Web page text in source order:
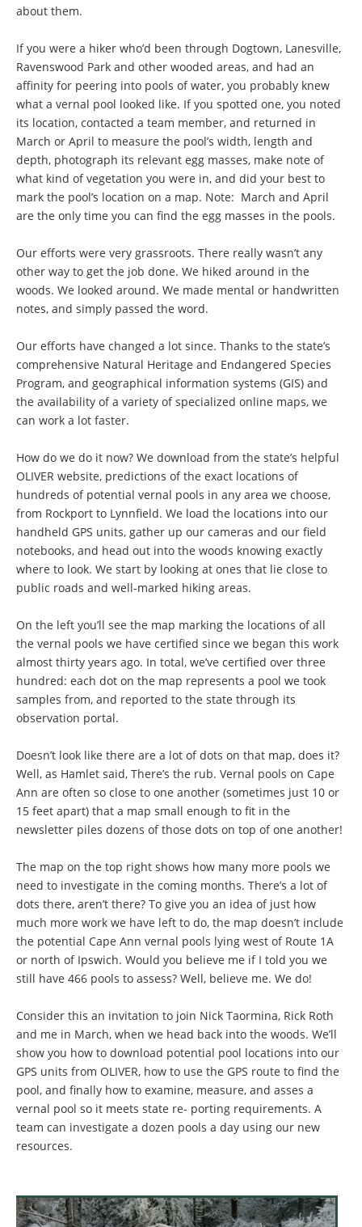
about them.
If you were a hiker who’d been through Dogtown, Lanesville,
Ravenswood Park and other wooded areas, and had an
affinity for peering into pools of water, you probably knew
what a vernal pool looked like. If you spotted one, you noted
its location, contacted a team member, and returned in
March or April to measure the pool’s width, length and
depth, photograph its relevant egg masses, make note of
what kind of vegetation you were in, and did your best to
mark the pool’s location on a map. Note: March and April
are the only time you can find the egg masses in the pools.
Our efforts were very grassroots. There really wasn’t any
other way to get the job done. We hiked around in the
woods. We looked around. We made mental or handwritten
notes, and simply passed the word.
Our efforts have changed a lot since. Thanks to the state’s
comprehensive Natural Heritage and Endangered Species
Program, and geographical information systems (GIS) and
the availability of a variety of specialized online maps, we
can work a lot faster.
How do we do it now? We download from the state’s helpful
OLIVER website, predictions of the exact locations of
hundreds of potential vernal pools in any area we choose,
from Rockport to Lynnfield. We load the locations into our
handheld GPS units, gather up our cameras and our field
notebooks, and head out into the woods knowing exactly
where to look. We start by looking at ones that lie close to
public roads and well-marked hiking areas.
On the left you’ll see the map marking the locations of all
the vernal pools we have certified since we began this work
almost thirty years ago. In total, we’ve certified over three
hundred: each dot on the map represents a pool we took
samples from, and reported to the state through its
observation portal.
Doesn’t look like there are a lot of dots on that map, does it?
Well, as Hamlet said, There’s the rub. Vernal pools on Cape
Ann are often so close to one another (sometimes just 10 or
15 feet apart) that a map small enough to fit in the
newsletter piles dozens of those dots on top of one another!
The map on the top right shows how many more pools we
need to investigate in the coming months. There’s a lot of
dots there, aren’t there? To give you an idea of just how
much more work we have left to do, the map doesn’t include
the potential Cape Ann vernal pools lying west of Route 1A
or north of Ipswich. Would you believe me if I told you we
still have 466 pools to assess? Well, believe me. We do!
Consider this an invitation to join Nick Taormina, Rick Roth
and me in March, when we head back into the woods. We’ll
show you how to download potential pool locations into our
GPS units from OLIVER, how to use the GPS route to find the
pool, and finally how to examine, measure, and asses a
vernal pool so it meets state re- porting requirements. A
team can investigate a dozen pools a day using our new
resources.